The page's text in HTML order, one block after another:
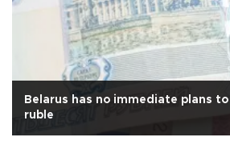
Belarus has no immediate plans
ruble